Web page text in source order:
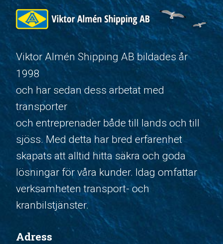
Viktor Almén Shipping AB bildades år
1998
och har sedan dess arbetat med
transporter
och entreprenader både till lands och till
sjöss. Med detta har bred erfarenhet
skapats att alltid hitta säkra och goda
lösningar för våra kunder. Idag omfattar
verksamheten transport- och
kranbilstjänster.
Adress